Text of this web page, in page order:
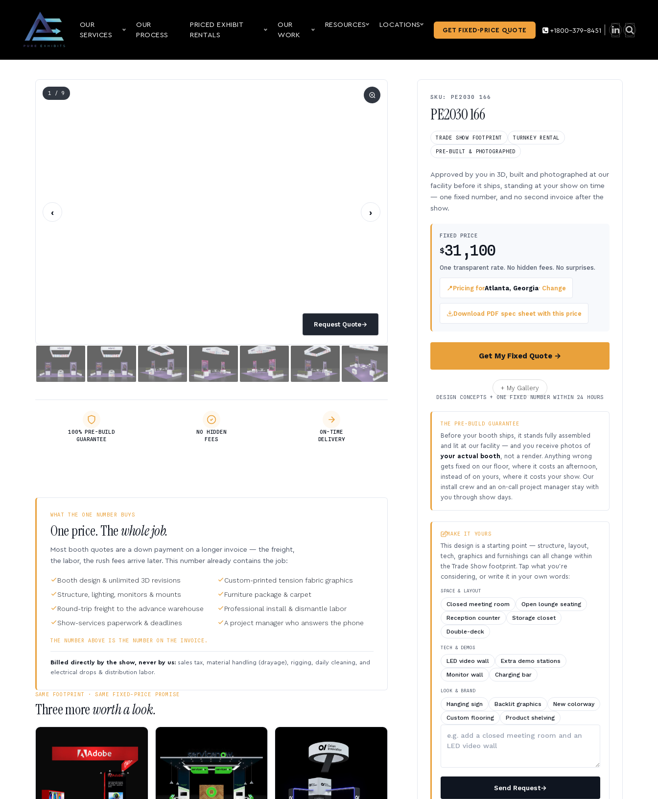
OUR
SERVICES
OUR
PROCESS
PRICED EXHIBIT
RENTALS
OUR
WORK
RESOURCES LOCATIONS
GET FIXED-PRICE QUOTE +1800-379-8451
Request Quote→
1 / 9
‹ ›
100% PRE-BUILD
GUARANTEE
NO HIDDEN
FEES
ON-TIME
DELIVERY
SKU: PE2030 166
PE2030 166
TRADE SHOW FOOTPRINT TURNKEY RENTAL
PRE-BUILT & PHOTOGRAPHED
Approved by you in 3D, built and photographed at our
facility before it ships, standing at your show on time
— one fixed number, and no second invoice after the
show.
FIXED PRICE
$31,100
One transparent rate. No hidden fees. No surprises.
📍Pricing forAtlanta, Georgia· Change
Download PDF spec sheet with this price
Get My Fixed Quote →
+ My Gallery
DESIGN CONCEPTS + ONE FIXED NUMBER WITHIN 24 HOURS
THE PRE-BUILD GUARANTEE
Before your booth ships, it stands fully assembled
and lit at our facility — and you receive photos of
your actual booth , not a render. Anything wrong
gets fixed on our floor, where it costs an afternoon,
instead of on yours, where it costs your show. Our
install crew and an on-call project manager stay with
you through show days.
MAKE IT YOURS
This design is a starting point — structure, layout,
tech, graphics and furnishings can all change within
the Trade Show footprint. Tap what you’re
considering, or write it in your own words:
SPACE & LAYOUT
Closed meeting room
Open lounge seating
Reception counter
Storage closet
Double-deck
TECH & DEMOS
LED video wall
Extra demo stations
Monitor wall
Charging bar
LOOK & BRAND
Hanging sign Backlit graphics
New colorway
Custom flooring
Product shelving
Describe
your
Send Request→
WHAT THE ONE NUMBER BUYS
One price. Thewhole job.
Most booth quotes are a down payment on a longer invoice — the freight,
the labor, the rush fees arrive later. This number already contains the job:
Booth design & unlimited 3D revisions
Custom-printed tension fabric graphics
Structure, lighting, monitors & mounts
Furniture package & carpet
Round-trip freight to the advance warehouse
Professional install & dismantle labor
Show-services paperwork & deadlines
A project manager who answers the phone
THE NUMBER ABOVE IS THE NUMBER ON THE INVOICE.
Billed directly by the show, never by us: sales tax, material handling (drayage), rigging, daily cleaning, and
electrical drops & distribution labor.
SAME FOOTPRINT · SAME FIXED-PRICE PROMISE
Three moreworth a look.